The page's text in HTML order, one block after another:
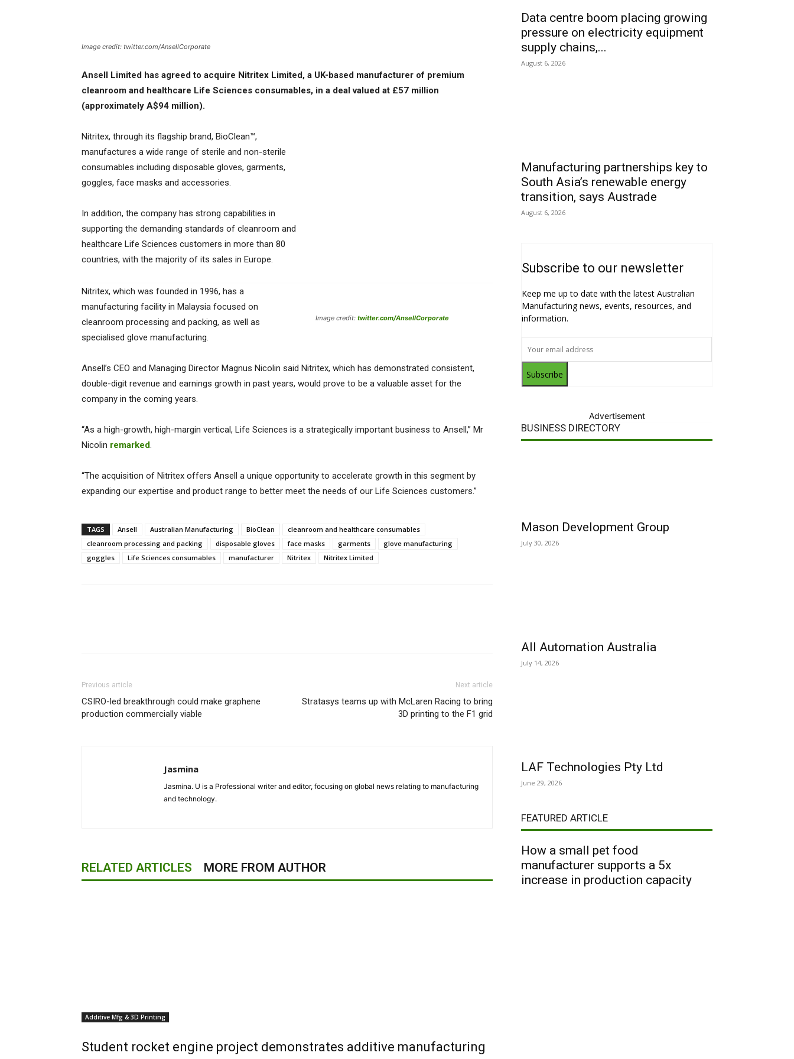
Image credit: twitter.com/AnsellCorporate
Ansell Limited has agreed to acquire Nitritex Limited, a UK-based manufacturer of premium
cleanroom and healthcare Life Sciences consumables, in a deal valued at £57 million
(approximately A$94 million).
Image credit: twitter.com/AnsellCorporate
Nitritex, through its flagship brand, BioClean™,
manufactures a wide range of sterile and non-sterile
consumables including disposable gloves, garments,
goggles, face masks and accessories.
In addition, the company has strong capabilities in
supporting the demanding standards of cleanroom and
healthcare Life Sciences customers in more than 80
countries, with the majority of its sales in Europe.
Nitritex, which was founded in 1996, has a
manufacturing facility in Malaysia focused on
cleanroom processing and packing, as well as
specialised glove manufacturing.
Ansell’s CEO and Managing Director Magnus Nicolin said Nitritex, which has demonstrated consistent,
double-digit revenue and earnings growth in past years, would prove to be a valuable asset for the
company in the coming years.
“As a high-growth, high-margin vertical, Life Sciences is a strategically important business to Ansell,” Mr
Nicolin remarked.
“The acquisition of Nitritex offers Ansell a unique opportunity to accelerate growth in this segment by
expanding our expertise and product range to better meet the needs of our Life Sciences customers.”
TAGS Ansell Australian Manufacturing BioClean
cleanroom and healthcare consumables
cleanroom processing and packing
disposable gloves face masks garments
glove manufacturing
goggles
Life Sciences consumables manufacturer Nitritex Nitritex Limited
Previous article
CSIRO-led breakthrough could make graphene
production commercially viable
Next article
Stratasys teams up with McLaren Racing to bring
3D printing to the F1 grid
Jasmina
Jasmina. U is a Professional writer and editor, focusing on global news relating to manufacturing
and technology.
RELATED ARTICLES MORE FROM AUTHOR
Additive Mfg & 3D Printing
Student rocket engine project demonstrates additive manufacturing
Data centre boom placing growing
pressure on electricity equipment
supply chains,...
August 6, 2026
Manufacturing partnerships key to
South Asia’s renewable energy
transition, says Austrade
August 6, 2026
Subscribe to our newsletter
Keep me up to date with the latest Australian
Manufacturing news, events, resources, and
information.
Subscribe
Advertisement
BUSINESS DIRECTORY
Mason Development Group
July 30, 2026
All Automation Australia
July 14, 2026
LAF Technologies Pty Ltd
June 29, 2026
FEATURED ARTICLE
How a small pet food
manufacturer supports a 5x
increase in production capacity